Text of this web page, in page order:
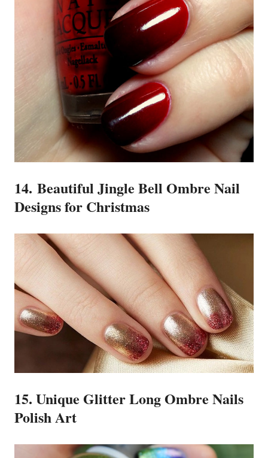
14. Beautiful Jingle Bell Ombre Nail
Designs for Christmas
15. Unique Glitter Long Ombre Nails
Polish Art